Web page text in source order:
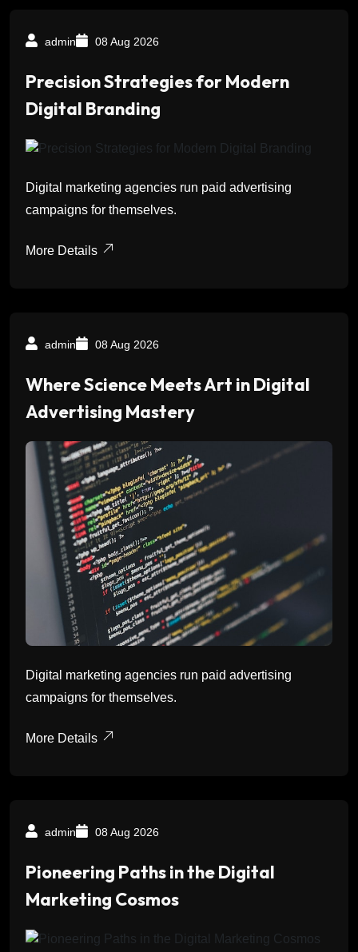
admin 08 Aug 2026
Precision Strategies for Modern
Digital Branding
Digital marketing agencies run paid advertising
campaigns for themselves.
More Details
admin 08 Aug 2026
Where Science Meets Art in Digital
Advertising Mastery
Digital marketing agencies run paid advertising
campaigns for themselves.
More Details
admin 08 Aug 2026
Pioneering Paths in the Digital
Marketing Cosmos